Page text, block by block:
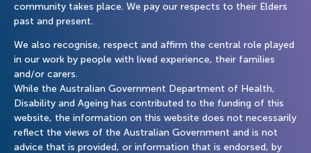
community takes place. We pay our respects to their Elders
past and present.
We also recognise, respect and affirm the central role played
in our work by people with lived experience, their families
and/or carers.
While the Australian Government Department of Health,
Disability and Ageing has contributed to the funding of this
website, the information on this website does not necessarily
reflect the views of the Australian Government and is not
advice that is provided, or information that is endorsed, by